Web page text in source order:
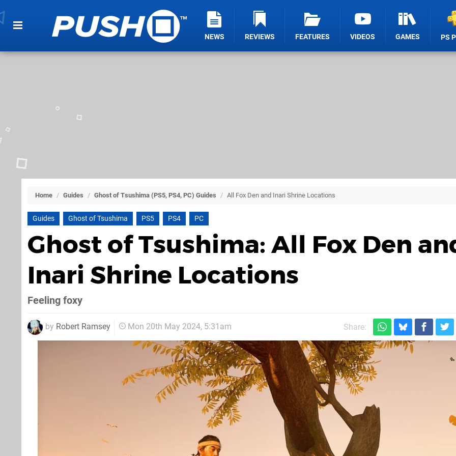
NEWS REVIEWS FEATURES VIDEOS GAMES PS
Home / Guides / Ghost of Tsushima (PS5, PS4, PC) Guides / All Fox Den and Inari Shrine Locations
Guides Ghost of Tsushima PS5 PS4 PC
Ghost of Tsushima: All Fox Den
Inari Shrine Locations
Feeling foxy
by Robert Ramsey Mon 20th May 2024, 5:31am Share: